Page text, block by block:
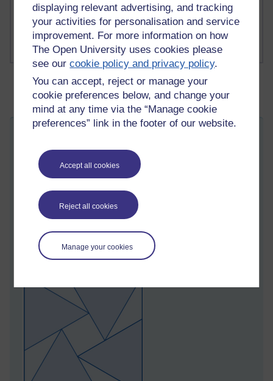
displaying relevant advertising, and tracking
your activities for personalisation and service
improvement. For more information on how
The Open University uses cookies please
see ourcookie policy and privacy policy.
You can accept, reject or manage your
cookie preferences below, and change your
mind at any time via the “Manage cookie
preferences” link in the footer of our website.
Accept all cookies
Reject all cookies
Manage your cookies
1 comments
Russell Larke's blog
Problems Are Having a Golden Age
Wednesday 13 May 2026 at 00:51
Visible to anyone in the world
Packing problems ask questions like 'What is the optimal way
might be trying to pack
equilateral triangles in a square, and
the best known arrangement is this.